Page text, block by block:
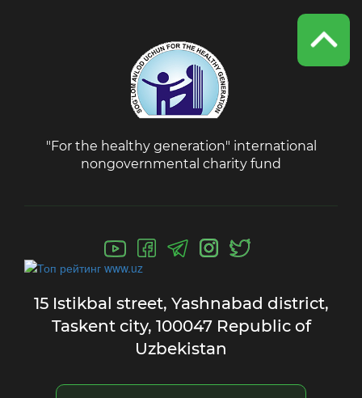
"For the healthy generation" international
nongovernmental charity fund
15 Istikbal street, Yashnabad district,
Taskent city, 100047 Republic of
Uzbekistan